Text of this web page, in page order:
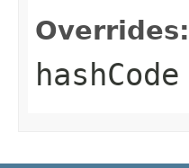
Overrides:
hashCode